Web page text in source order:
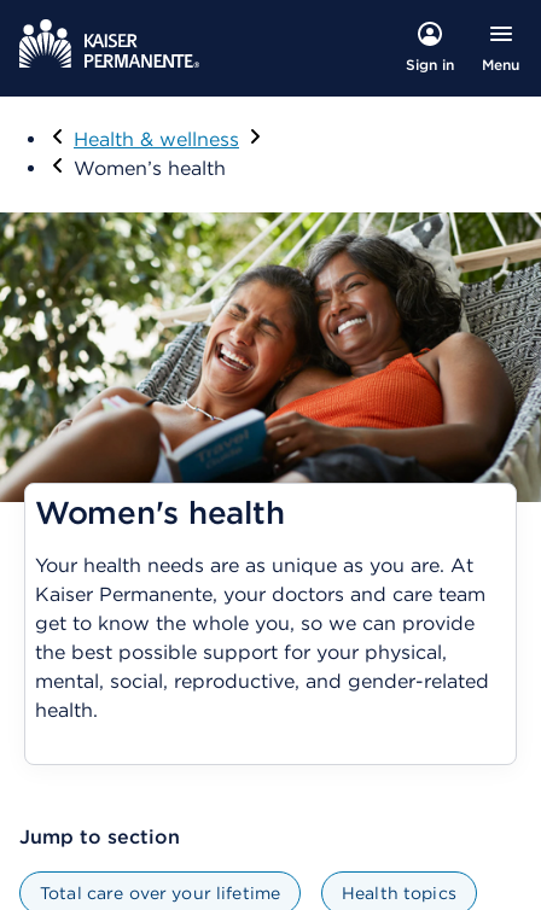
Sign in Menu
Visit
Health & wellness
Women’s health
Women's health
Your health needs are as unique as you are. At
Kaiser Permanente, your doctors and care team
get to know the whole you, so we can provide
the best possible support for your physical,
mental, social, reproductive, and gender-related
health.
Jump to section
Total care over your lifetime Health topics